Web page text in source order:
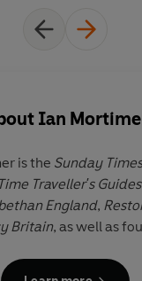
Ian
is the Sunday Times
Time Traveller's
England,
Britain, as well as
Historical Society